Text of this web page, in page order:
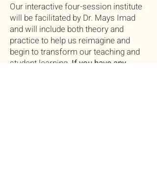
Our interactive four-session institute
will be facilitated by Dr. Mays Imad
and will include both theory and
practice to help us reimagine and
begin to transform our teaching and
student learning. If you have any